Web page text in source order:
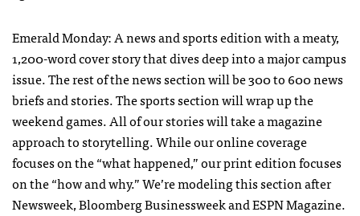
Emerald Monday: A news and sports edition with a meaty,
1,200-word cover story that dives deep into a major campus
issue. The rest of the news section will be 300 to 600 news
briefs and stories. The sports section will wrap up the
weekend games. All of our stories will take a magazine
approach to storytelling. While our online coverage
focuses on the “what happened,” our print edition focuses
on the “how and why.” We’re modeling this section after
Newsweek, Bloomberg Businessweek andESPNMagazine.